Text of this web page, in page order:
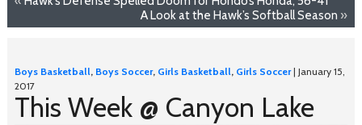
A Look at the Hawk’s Softball Season »
Boys Basketball, Boys Soccer, Girls Basketball, Girls Soccer| January 15,
2017
This Week @ Canyon Lake